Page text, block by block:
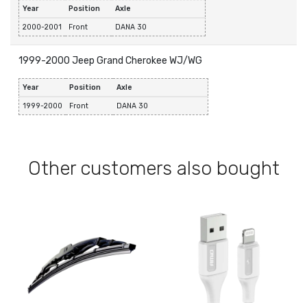
Year Position Axle
2000-2001 Front DANA 30
1999-2000 Jeep Grand Cherokee WJ/WG
Year Position Axle
1999-2000 Front DANA 30
Other customers also bought